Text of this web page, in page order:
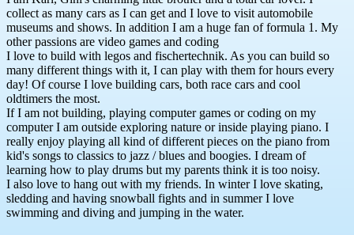
collect as many cars as I can get and I love to visit automobile
museums and shows. In addition I am a huge fan of formula 1. My
other passions are video games and coding
I love to build with legos and fischertechnik. As you can build so
many different things with it, I can play with them for hours every
day! Of course I love building cars, both race cars and cool
oldtimers the most.
If I am not building, playing computer games or coding on my
computer I am outside exploring nature or inside playing piano. I
really enjoy playing all kind of different pieces on the piano from
kid's songs to classics to jazz / blues and boogies. I dream of
learning how to play drums but my parents think it is too noisy.
I also love to hang out with my friends. In winter I love skating,
sledding and having snowball fights and in summer I love
swimming and diving and jumping in the water.